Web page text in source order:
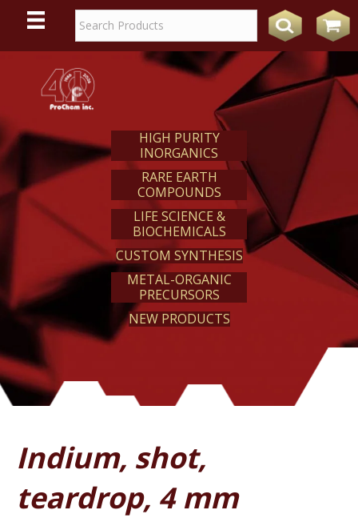
REACT
HIGH PURITY
INORGANICS
RARE EARTH
COMPOUNDS
LIFE SCIENCE &
BIOCHEMICALS
CUSTOM SYNTHESIS
METAL-ORGANIC
PRECURSORS
NEW PRODUCTS
Indium, shot,
teardrop, 4 mm